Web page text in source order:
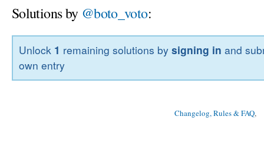
Solutions by @boto_voto:
Unlock 1 remaining solutions bysigning in and
own entry
Changelog, Rules & FAQ,